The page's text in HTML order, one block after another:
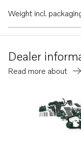
Weight incl.
Dealer
Read more about